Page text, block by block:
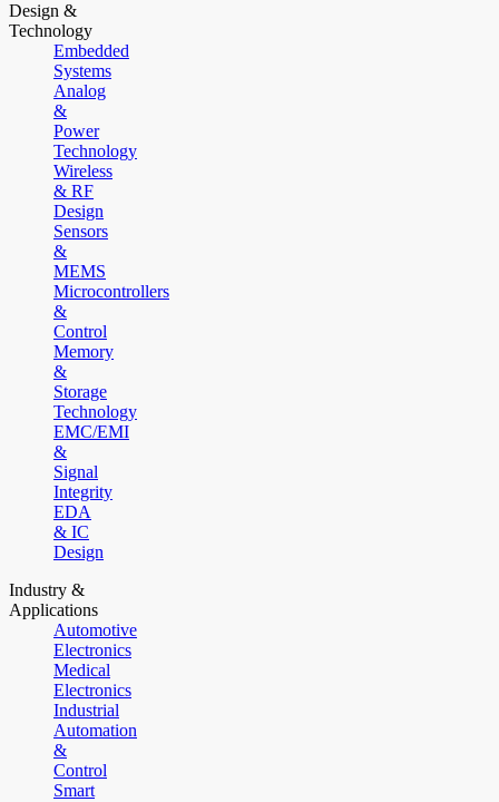
Design &
Technology
Embedded
Systems
Analog
&
Power
Technology
Wireless
& RF
Design
Sensors
&
MEMS
Microcontrollers
&
Control
Memory
&
Storage
Technology
EMC/EMI
&
Signal
Integrity
EDA
& IC
Design
Industry &
Applications
Automotive
Electronics
Medical
Electronics
Industrial
Automation
&
Control
Smart